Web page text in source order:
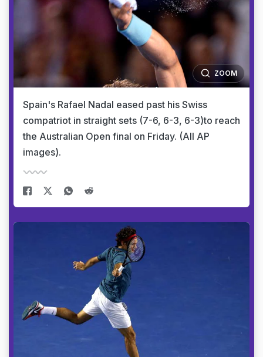
ZOOM
Spain's Rafael Nadal eased past his Swiss
compatriot in straight sets (7-6, 6-3, 6-3)to reach
the Australian Open final on Friday. (All AP
images).